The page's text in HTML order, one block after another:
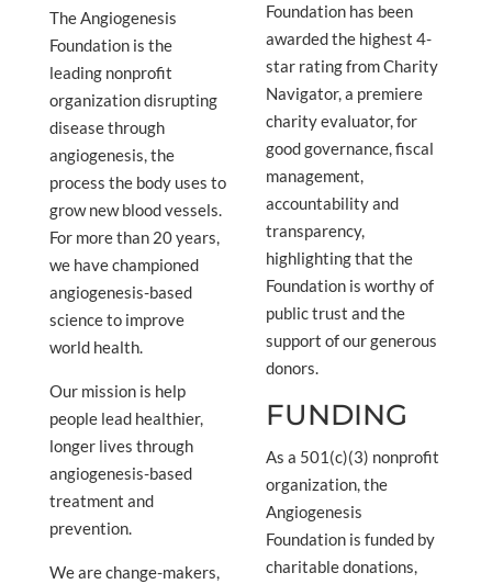
The Angiogenesis
Foundation is the
leading nonprofit
organization disrupting
disease through
angiogenesis, the
process the body uses to
grow new blood vessels.
For more than 20 years,
we have championed
angiogenesis-based
science to improve
world health.
Our mission is help
people lead healthier,
longer lives through
angiogenesis-based
treatment and
prevention.
We are change-makers,
Foundation has been
awarded the highest 4-
star rating from Charity
Navigator, a premiere
charity evaluator, for
good governance, fiscal
management,
accountability and
transparency,
highlighting that the
Foundation is worthy of
public trust and the
support of our generous
donors.
FUNDING
As a 501(c)(3) nonprofit
organization, the
Angiogenesis
Foundation is funded by
charitable donations,